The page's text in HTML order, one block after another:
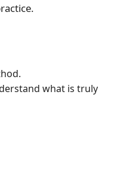
what is truly